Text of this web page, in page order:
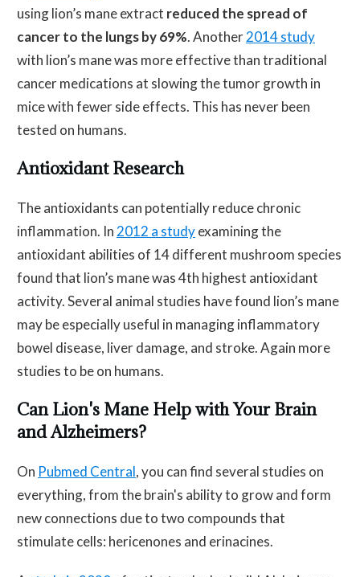
using lion’s mane extract reduced the spread of
cancer to the lungs by 69%. Another2014 study
with lion’s mane was more effective than traditional
cancer medications at slowing the tumor growth in
mice with fewer side effects. This has never been
tested on humans.
Antioxidant Research
The antioxidants can potentially reduce chronic
inflammation. In2012 a studyexamining the
antioxidant abilities of 14 different mushroom species
found that lion’s mane was 4th highest antioxidant
activity. Several animal studies have found lion’s mane
may be especially useful in managing inflammatory
bowel disease, liver damage, and stroke. Again more
studies to be on humans.
Can Lion's Mane Help with Your Brain
and Alzheimers?
On Pubmed Central, you can find several studies on
everything, from the brain's ability to grow and form
new connections due to two compounds that
stimulate cells: hericenones and erinacines.